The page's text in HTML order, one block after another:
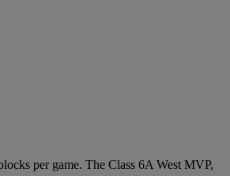
per game. The Class 6A West MVP,